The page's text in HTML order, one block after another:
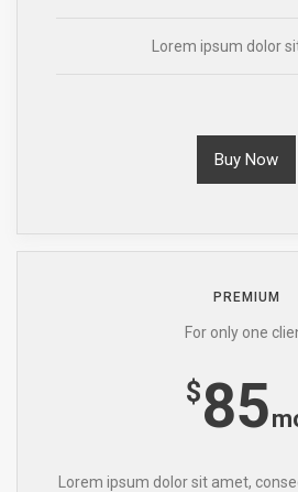
Lorem ipsum dolor
Buy Now
PREMIUM
For only one
$85
Lorem ipsum dolor sit amet,